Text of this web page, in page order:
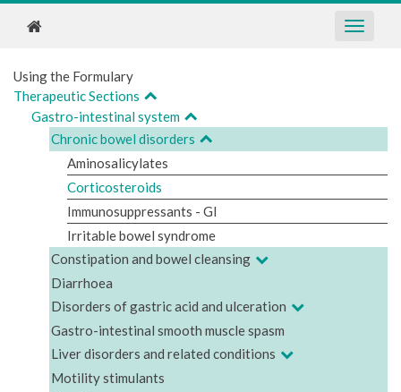
Using the Formulary
Therapeutic Sections
Gastro-intestinal system
Chronic bowel disorders
Aminosalicylates
Corticosteroids
Immunosuppressants - GI
Irritable bowel syndrome
Constipation and bowel cleansing
Diarrhoea
Disorders of gastric acid and ulceration
Gastro-intestinal smooth muscle spasm
Liver disorders and related conditions
Motility stimulants